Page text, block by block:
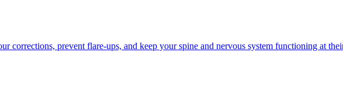
corrections, prevent flare-ups, and keep your spine and nervous system functioning at